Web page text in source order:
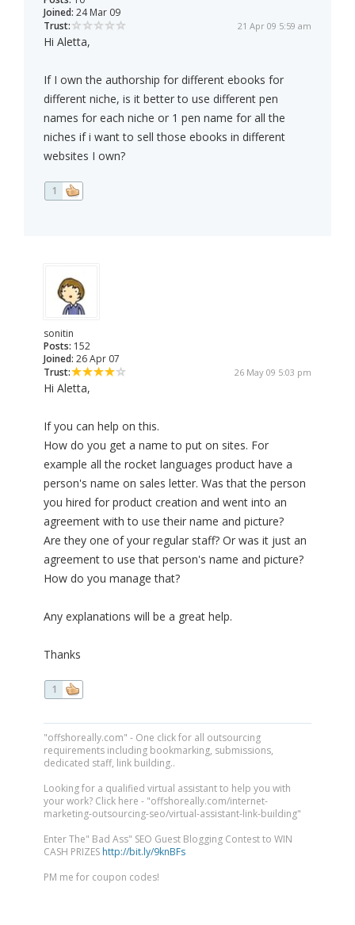
Joined: 24 Mar 09
Trust:
21 Apr 09 5:59 am
Hi Aletta,
If I own the authorship for different ebooks for
different niche, is it better to use different pen
names for each niche or 1 pen name for all the
niches if i want to sell those ebooks in different
websites I own?
1
sonitin
Posts: 152
Joined: 26 Apr 07
Trust:
26 May 09 5:03 pm
Hi Aletta,
If you can help on this.
How do you get a name to put on sites. For
example all the rocket languages product have a
person's name on sales letter. Was that the person
you hired for product creation and went into an
agreement with to use their name and picture?
Are they one of your regular staff? Or was it just an
agreement to use that person's name and picture?
How do you manage that?
Any explanations will be a great help.
Thanks
1
"offshoreally.com" - One click for all outsourcing
requirements including bookmarking, submissions,
dedicated staff, link building..
Looking for a qualified virtual assistant to help you with
your work? Click here - "offshoreally.com/internet-
marketing-outsourcing-seo/virtual-assistant-link-building"
Enter The" Bad Ass" SEO Guest Blogging Contest to WIN
CASH PRIZES http://bit.ly/9knBFs
PM me for coupon codes!